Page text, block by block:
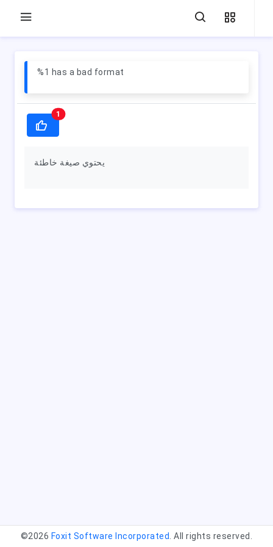
%1 has a bad format
1
يحتوي صيغة خاطئة
©2026 Foxit Software Incorporated . All rights reserved.